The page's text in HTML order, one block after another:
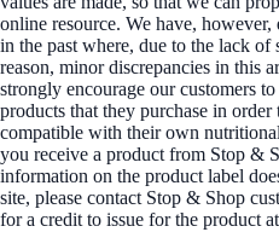
online resource. We have,
in the past where, due to the lack of
reason, minor discrepancies in this
strongly encourage our customers
products that they purchase in
compatible with their own
you receive a product from Stop &
information on the product label
site, please contact Stop & Shop
for a credit to issue for the product